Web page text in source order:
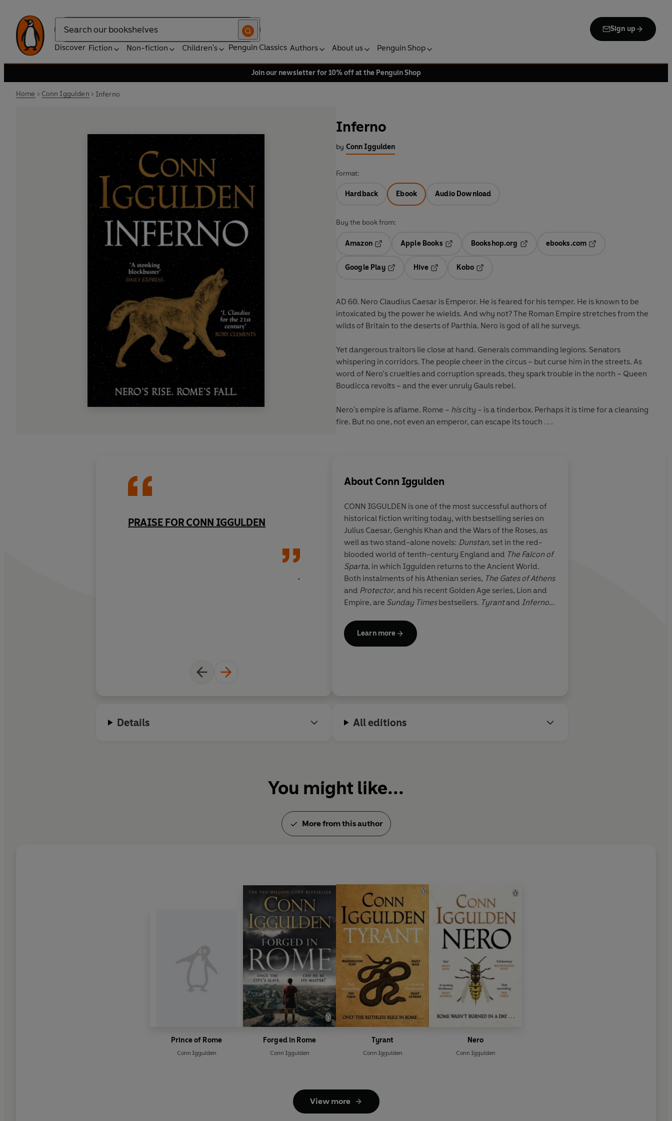
Search
Sign up
Discover Fiction Non-fiction Children's Penguin Classics Authors About us Penguin Shop
Join our newsletter for 10% off at the Penguin Shop
Home Conn Iggulden Inferno
Inferno
by Conn Iggulden
Format:
Hardback Ebook Audio Download
Buy the book from:
Amazon
Opens in a new tab
Apple Books
Opens in a new tab
Bookshop.org
ebooks.com
Google Play
Hive
Kobo
AD 60. Nero Claudius Caesar is Emperor. He is feared for his temper. He is known to be
intoxicated by the power he wields. And why not? The Roman Empire stretches from the
wilds of Britain to the deserts of Parthia. Nero is god of all he surveys.
Yet dangerous traitors lie close at hand. Generals commanding legions. Senators
whispering in corridors. The people cheer in the circus – but curse him in the streets. As
word of Nero’s cruelties and corruption spreads, they spark trouble in the north – Queen
Boudicca revolts – and the ever unruly Gauls rebel.
Nero's empire is aflame. Rome – hiscity – is a tinderbox. Perhaps it is time for a cleansing
fire. But no one, not even an emperor, can escape its touch . . .
PRAISE FOR CONN IGGULDEN
.
Breathtakingly good
Bernard Cornwell
About Conn Iggulden
CONN IGGULDEN is one of the most successful authors of
historical fiction writing today, with bestselling series on
Julius Caesar, Genghis Khan and the Wars of the Roses, as
well as two stand-alone novels: Dunstan, set in the red-
blooded world of tenth-century England and The Falcon of
Sparta, in which Iggulden returns to the Ancient World.
Both instalments of his Athenian series, The Gates of Athens
and Protector, and his recent Golden Age series, Lion and
Empire, are Sunday Timesbestsellers. Tyrantand Inferno
Iggulden's most recent series.
Learn more
Details All editions
You might like...
More from this author
Prince of Rome
Conn Iggulden
Forged in Rome
Conn Iggulden
Tyrant
Conn Iggulden
Nero
Conn Iggulden
View more